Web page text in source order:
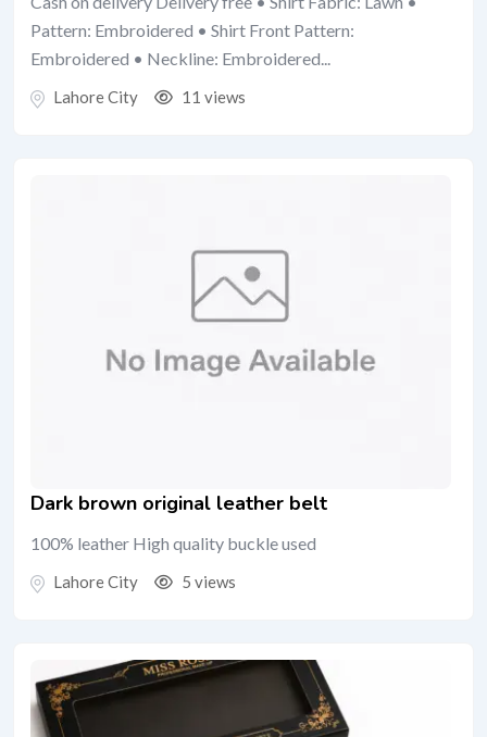
Pattern: Embroidered • Shirt Front Pattern:
Embroidered • Neckline: Embroidered...
Lahore City 11 views
Dark brown original leather belt
100% leather High quality buckle used
Lahore City 5 views